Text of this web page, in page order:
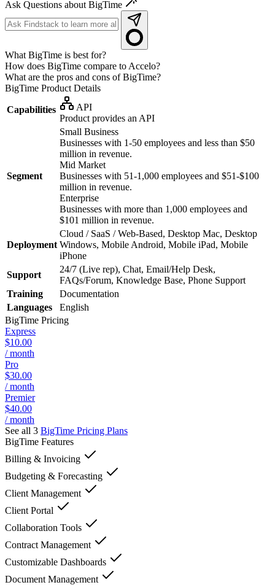
Ask Questions about BigTime
What BigTime is best for?
How does BigTime compare to Accelo?
What are the pros and cons of BigTime?
BigTime Product Details
Capabilities
API
Product provides an API
Segment
Small Business
Businesses with 1-50 employees and less than $50
million in revenue.
Mid Market
Businesses with 51-1,000 employees and $51-$100
million in revenue.
Enterprise
Businesses with more than 1,000 employees and
$101 million in revenue.
Deployment
Cloud / SaaS / Web-Based, Desktop Mac, Desktop
Windows, Mobile Android, Mobile iPad, Mobile
iPhone
Support
24/7 (Live rep), Chat, Email/Help Desk,
FAQs/Forum, Knowledge Base, Phone Support
Training
Documentation
Languages
English
BigTime Pricing
Express
$10.00
/ month
Pro
$30.00
/ month
Premier
$40.00
/ month
See all 3 BigTime Pricing Plans
BigTime Features
Billing & Invoicing
Budgeting & Forecasting
Client Management
Client Portal
Collaboration Tools
Contract Management
Customizable Dashboards
Document Management